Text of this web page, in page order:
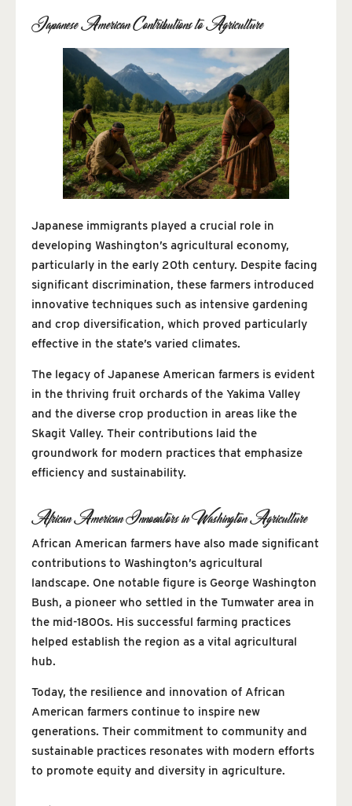
Japanese American Contributions to Agriculture
Japanese immigrants played a crucial role in
developing Washington’s agricultural economy,
particularly in the early 20th century. Despite facing
significant discrimination, these farmers introduced
innovative techniques such as intensive gardening
and crop diversification, which proved particularly
effective in the state’s varied climates.
The legacy of Japanese American farmers is evident
in the thriving fruit orchards of the Yakima Valley
and the diverse crop production in areas like the
Skagit Valley. Their contributions laid the
groundwork for modern practices that emphasize
efficiency and sustainability.
African American Innovators in Washington Agriculture
African American farmers have also made significant
contributions to Washington’s agricultural
landscape. One notable figure is George Washington
Bush, a pioneer who settled in the Tumwater area in
the mid-1800s. His successful farming practices
helped establish the region as a vital agricultural
hub.
Today, the resilience and innovation of African
American farmers continue to inspire new
generations. Their commitment to community and
sustainable practices resonates with modern efforts
to promote equity and diversity in agriculture.